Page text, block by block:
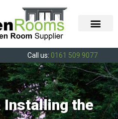
Call us: 0161 509 9077
Installing the